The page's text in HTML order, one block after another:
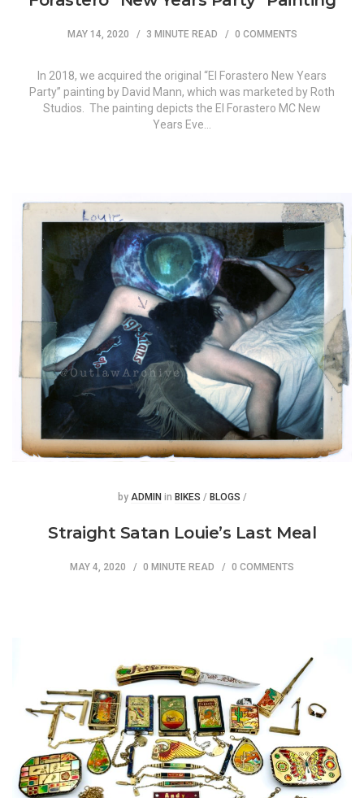
MAY 14, 2020 3 MINUTE READ 0 COMMENTS
In 2018, we acquired the original “El Forastero New Years
Party” painting by David Mann, which was marketed by Roth
Studios. The painting depicts the El Forastero MC New
Years Eve…
Posted
by ADMIN Posted
in BIKES / BLOGS /
Straight Satan Louie’s Last Meal
MAY 4, 2020 0 MINUTE READ 0 COMMENTS